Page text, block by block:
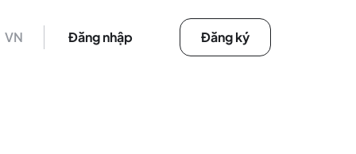
VN Đăng nhập Đăng ký